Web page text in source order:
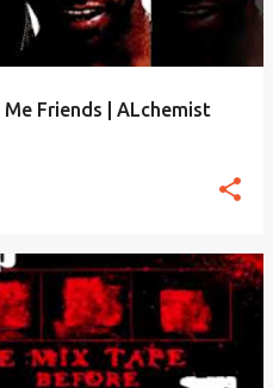
Friends | ALchemist